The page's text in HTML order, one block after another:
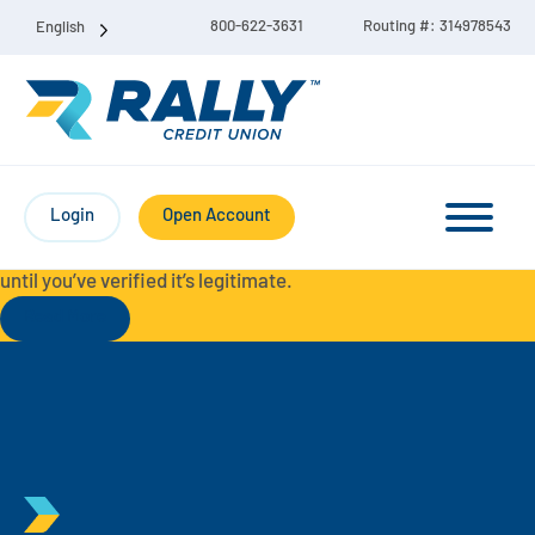
English 800-622-3631 Routing #: 314978543
Login Open Account
Liberty Checking
Savings
contact Rally Credit Union using our official phone numbers. If
you receive a letter, email, text message, or other
until you’ve verified it’s legitimate.